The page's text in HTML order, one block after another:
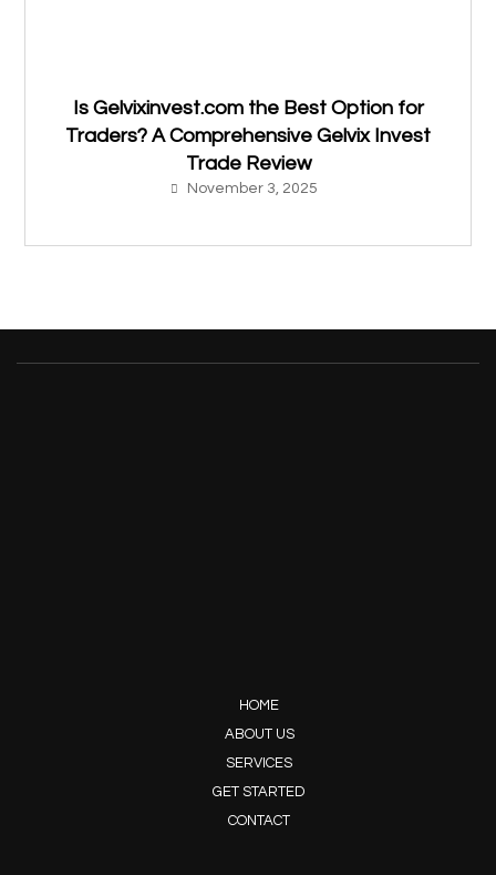
Is Gelvixinvest.com the Best Option for
Traders? A Comprehensive Gelvix Invest
Trade Review
November 3, 2025
HOME
ABOUT US
SERVICES
GET STARTED
CONTACT